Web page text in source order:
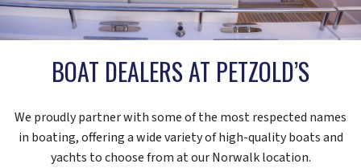
BOAT DEALERS AT PETZOLD’S
We proudly partner with some of the most respected names
in boating, offering a wide variety of high-quality boats and
yachts to choose from at our Norwalk location.